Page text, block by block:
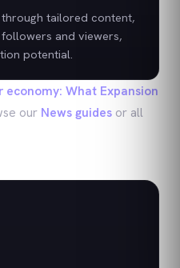
through tailored content,
and viewers,
potential.
What Expansion
our Newsguides or all